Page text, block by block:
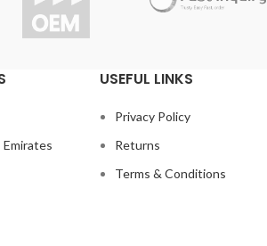
USEFUL LINKS
Privacy Policy
Returns
Terms & Conditions